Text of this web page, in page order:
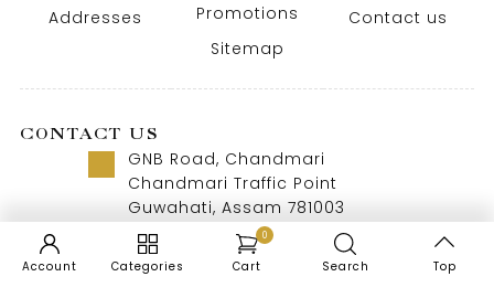
Addresses
Promotions
Sitemap
Contact us
CONTACT US
GNB Road, Chandmari
Chandmari Traffic Point
Guwahati, Assam 781003
Call us 8 AM - 10 PM
+91-9957992615
Account Categories
0
Cart Search Top